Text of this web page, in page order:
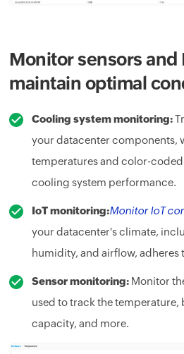
Monitor sensors and
maintain optimal
Cooling system monitoring:
your datacenter components,
temperatures and color-
cooling system performance.
IoT monitoring:Monitor IoT
your datacenter's climate,
humidity, and airflow, adheres
Sensor monitoring: Monitor
used to track the temperature,
capacity, and more.